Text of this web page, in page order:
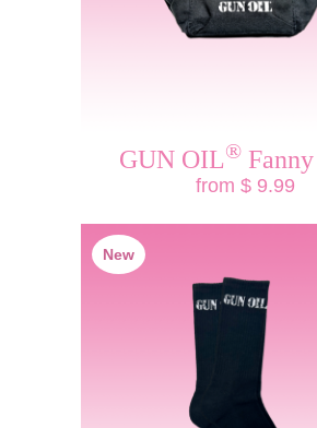
GUN OIL®Fanny
from $ 9.99
New